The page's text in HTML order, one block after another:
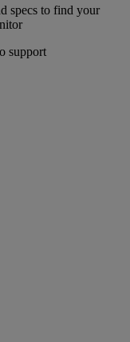
specs to find your
support